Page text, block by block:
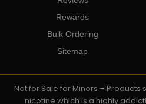
Rewards
Bulk Ordering
Sitemap
Not for Sale for Minors – Products
nicotine which is a highly